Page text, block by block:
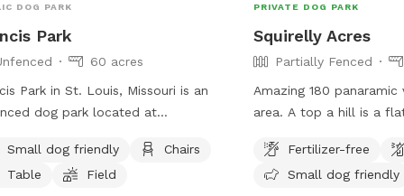
DOG PARK
Park
60 acres
Park in St. Louis, Missouri is an
dog park located at
dog friendly and offers amenities
as chairs, tables, a field, a lake or
Small dog friendly
Chairs
Table
Field
PRIVATE DOG PARK
Squirelly Acres
Partially Fenced
Amazing 180
area. A top a hill is a
smaller flats. Plenty of
around to investigate. Access to 2
Fertilizer-free
Small dog friendly